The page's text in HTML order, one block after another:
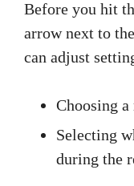
Before you hit
arrow next to
can adjust
Choosing
Selecting
during the